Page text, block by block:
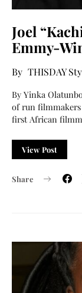
Joel
Emmy-
THISDAY
By Yinka
of run
first African
View Post
Share